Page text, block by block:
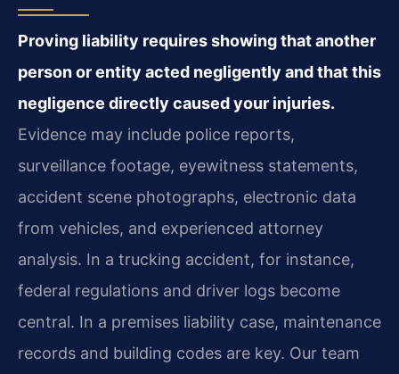
Proving liability requires showing that another
person or entity acted negligently and that this
negligence directly caused your injuries.
Evidence may include police reports,
surveillance footage, eyewitness statements,
accident scene photographs, electronic data
from vehicles, and experienced attorney
analysis. In a trucking accident, for instance,
federal regulations and driver logs become
central. In a premises liability case, maintenance
records and building codes are key. Our team